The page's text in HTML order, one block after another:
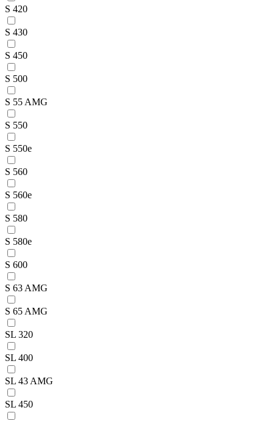
S 420
S 430
S 450
S 500
S 55 AMG
S 550
S 550e
S 560
S 560e
S 580
S 580e
S 600
S 63 AMG
S 65 AMG
SL 320
SL 400
SL 43 AMG
SL 450